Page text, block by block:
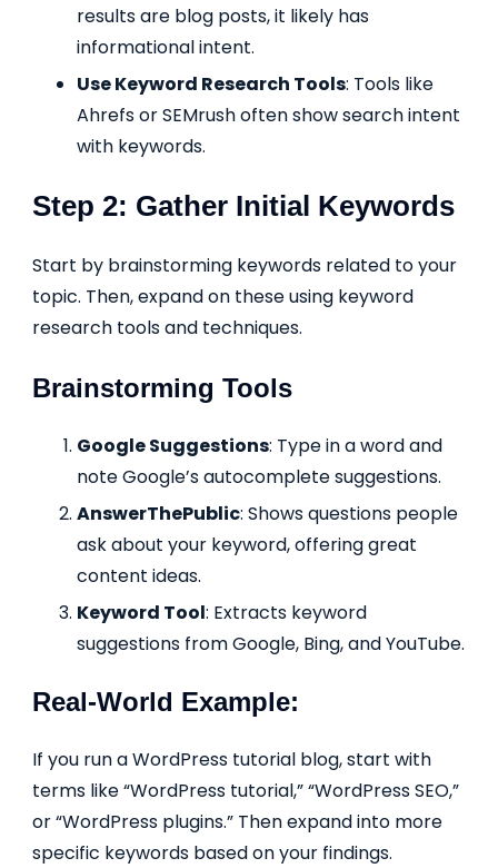
results are blog posts, it likely has
informational intent.
Use Keyword Research Tools: Tools like
Ahrefs or SEMrush often show search intent
with keywords.
Step 2: Gather Initial Keywords
Start by brainstorming keywords related to your
topic. Then, expand on these using keyword
research tools and techniques.
Brainstorming Tools
Google Suggestions: Type in a word and
note Google’s autocomplete suggestions.
AnswerThePublic: Shows questions people
ask about your keyword, offering great
content ideas.
Keyword Tool: Extracts keyword
suggestions from Google, Bing, and YouTube.
Real-World Example:
If you run a WordPress tutorial blog, start with
terms like “WordPress tutorial,” “WordPress SEO,”
or “WordPress plugins.” Then expand into more
specific keywords based on your findings.